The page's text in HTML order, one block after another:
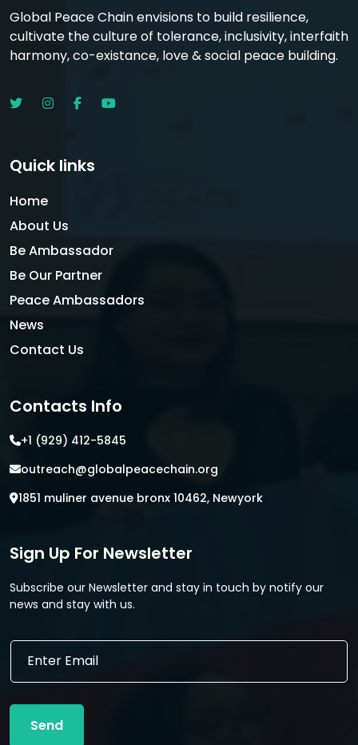
Global Peace Chain envisions to build resilience,
cultivate the culture of tolerance, inclusivity, interfaith
harmony, co-existance, love & social peace building.
Quick links
Home
About Us
Be Ambassador
Be Our Partner
Peace Ambassadors
News
Contact Us
Contacts Info
+1 (929) 412-5845
outreach@globalpeacechain.org
1851 muliner avenue bronx 10462, Newyork
Sign Up For Newsletter
Subscribe our Newsletter and stay in touch by notify our
news and stay with us.
E
i
l
E
a
l
Send